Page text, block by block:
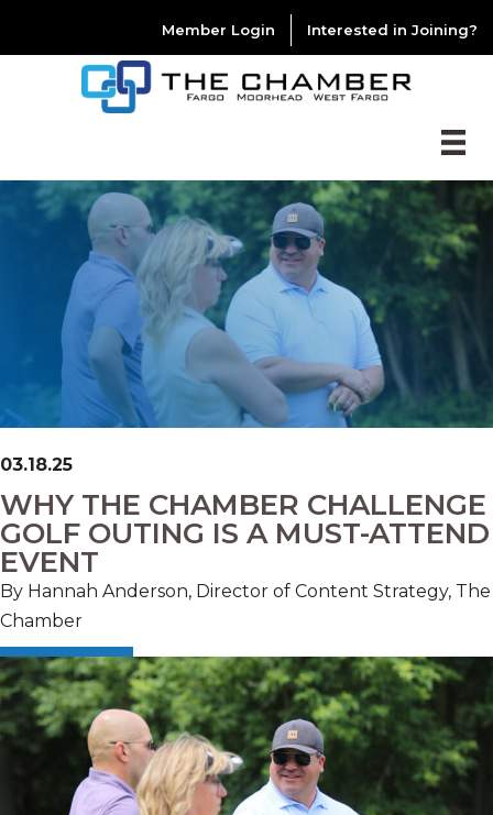
Member Login Interested in Joining?
03.18.25
WHY THE CHAMBER CHALLENGE
GOLF OUTING IS A MUST-ATTEND
EVENT
By Hannah Anderson, Director of Content Strategy, The
Chamber